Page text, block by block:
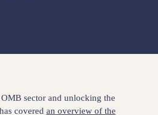
sector and unlocking the
covered an overview of the